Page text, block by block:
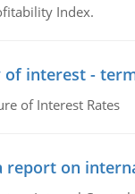
Index.
of interest -
of Interest Rates
report on